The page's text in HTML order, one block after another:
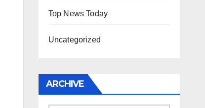
Top News Today
Uncategorized
ARCHIVE